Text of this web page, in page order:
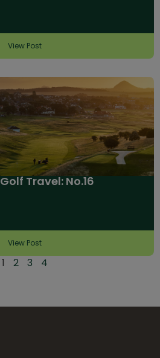
View Post
Travel: No.16
View Post
1 2 3 4